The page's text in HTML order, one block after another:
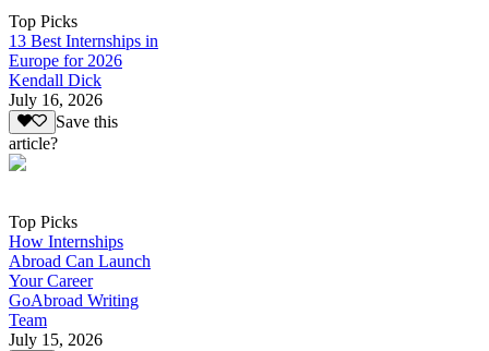
Top Picks
13 Best Internships in
Europe for 2026
Kendall Dick
July 16, 2026
Save this
article?
Top Picks
How Internships
Abroad Can Launch
Your Career
GoAbroad Writing
Team
July 15, 2026